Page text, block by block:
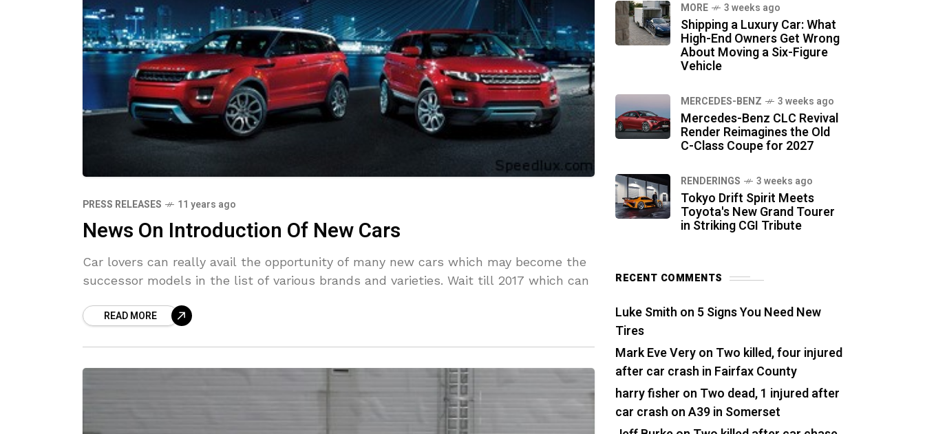
PRESS RELEASES 11 years ago
News On Introduction Of New Cars
Car lovers can really avail the opportunity of many new cars which may become the
successor models in the list of various brands and varieties. Wait till 2017 which can
READ MORE
MORE 3 weeks ago
Shipping a Luxury Car: What
High-End Owners Get Wrong
About Moving a Six-Figure
Vehicle
MERCEDES-BENZ 3 weeks ago
Mercedes-Benz CLC Revival
Render Reimagines the Old
C-Class Coupe for 2027
RENDERINGS 3 weeks ago
Tokyo Drift Spirit Meets
Toyota's New Grand Tourer
in Striking CGI Tribute
RECENT COMMENTS
Luke Smith on 5 Signs You Need New
Tires
Mark Eve Veryon Two killed, four injured
after car crash in Fairfax County
harry fisher on Two dead, 1 injured after
car crash on A39 in Somerset